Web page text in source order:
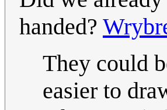
handed?
They could
easier to